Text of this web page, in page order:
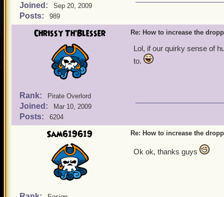
Joined: Sep 20, 2009
Posts: 989
Chrissy Th'Blesser
Rank: Pirate Overlord
Joined: Mar 10, 2009
Posts: 6204
Re: How to increase the
Lol, if our quirky sense of
to.
Sam619619 Re: How to increase the
Ok ok, thanks guys